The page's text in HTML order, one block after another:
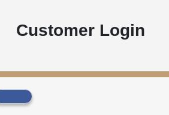
Customer Login